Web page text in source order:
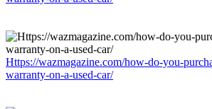
Https://wazmagazine.com/how-do-you-
warranty-on-a-used-car/